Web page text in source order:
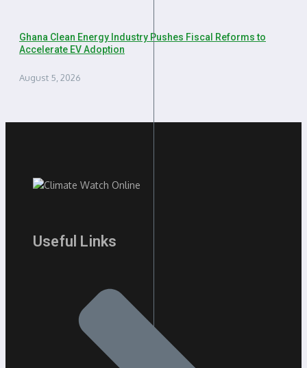
Ghana Clean Energy Industry Pushes Fiscal Reforms to
Accelerate EV Adoption
August 5, 2026
Useful Links